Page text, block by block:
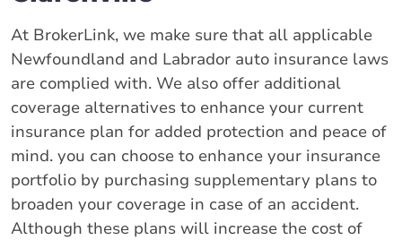
At BrokerLink, we make sure that all applicable
Newfoundland and Labrador auto insurance laws
are complied with. We also offer additional
coverage alternatives to enhance your current
insurance plan for added protection and peace of
mind. you can choose to enhance your insurance
portfolio by purchasing supplementary plans to
broaden your coverage in case of an accident.
Although these plans will increase the cost of